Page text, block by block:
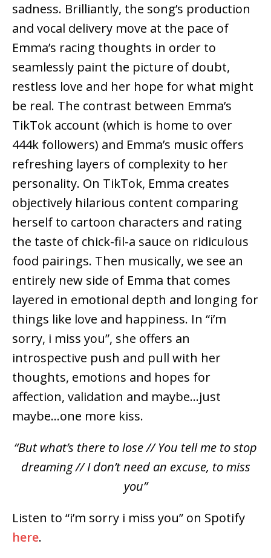
sadness. Brilliantly, the song’s production
and vocal delivery move at the pace of
Emma’s racing thoughts in order to
seamlessly paint the picture of doubt,
restless love and her hope for what might
be real. The contrast between Emma’s
TikTok account (which is home to over
444k followers) and Emma’s music offers
refreshing layers of complexity to her
personality. On TikTok, Emma creates
objectively hilarious content comparing
herself to cartoon characters and rating
the taste of chick-fil-a sauce on ridiculous
food pairings. Then musically, we see an
entirely new side of Emma that comes
layered in emotional depth and longing for
things like love and happiness. In “i’m
sorry, i miss you”, she offers an
introspective push and pull with her
thoughts, emotions and hopes for
affection, validation and maybe…just
maybe…one more kiss.
“But what’s there to lose // You tell me to stop
dreaming // I don’t need an excuse, to miss
you”
Listen to “i’m sorry i miss you” on Spotify
here.